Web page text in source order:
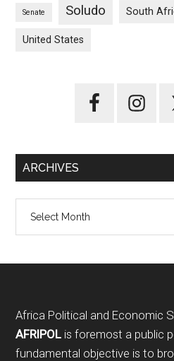
Senate Soludo South
United States
ARCHIVES
Footer
Africa Political and Economic
AFRIPOL is foremost a public
fundamental objective is to